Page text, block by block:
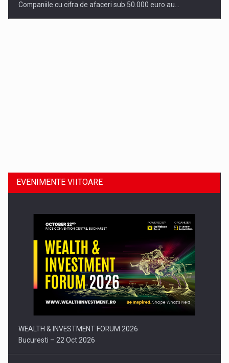
Companiile cu cifra de afaceri sub 50.000 euro au…
Comunicat de presa: Joburile part-time reincep sa intre pe…
EVENIMENTE VIITOARE
WEALTH & INVESTMENT FORUM 2026
Bucuresti – 22 Oct 2026